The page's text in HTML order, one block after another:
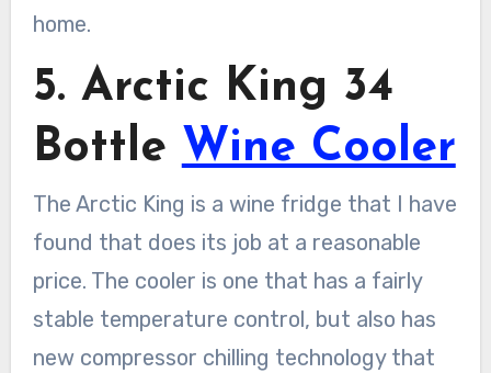
home.
5. Arctic King 34
Bottle Wine Cooler
The Arctic King is a wine fridge that I have
found that does its job at a reasonable
price. The cooler is one that has a fairly
stable temperature control, but also has
new compressor chilling technology that